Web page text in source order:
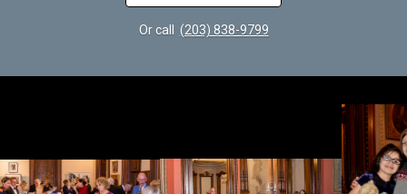
Or call (203) 838-9799